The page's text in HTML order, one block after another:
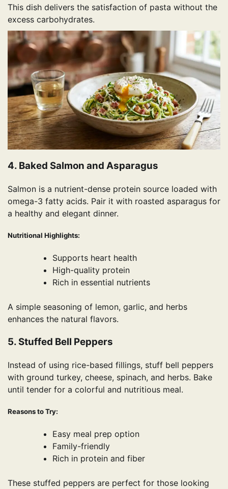
This dish delivers the satisfaction of pasta without the
excess carbohydrates.
4. Baked Salmon and Asparagus
Salmon is a nutrient-dense protein source loaded with
omega-3 fatty acids. Pair it with roasted asparagus for
a healthy and elegant dinner.
Nutritional Highlights:
Supports heart health
High-quality protein
Rich in essential nutrients
A simple seasoning of lemon, garlic, and herbs
enhances the natural flavors.
5. Stuffed Bell Peppers
Instead of using rice-based fillings, stuff bell peppers
with ground turkey, cheese, spinach, and herbs. Bake
until tender for a colorful and nutritious meal.
Reasons to Try:
Easy meal prep option
Family-friendly
Rich in protein and fiber
These stuffed peppers are perfect for those looking